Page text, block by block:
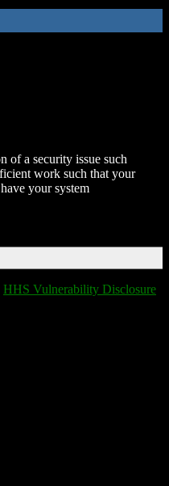
of a security issue such
work such that your
your system
HHS Vulnerability Disclosure